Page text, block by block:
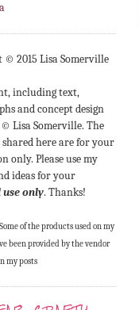
© 2015 Lisa Somerville
including text,
and concept design
Lisa Somerville. The
here are for your
only. Please use my
ideas for your
only. Thanks!
of the products used on my
been provided by the vendor
my posts